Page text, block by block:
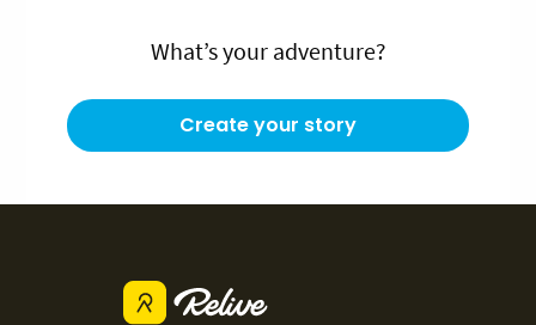
What’s your adventure?
Create your story